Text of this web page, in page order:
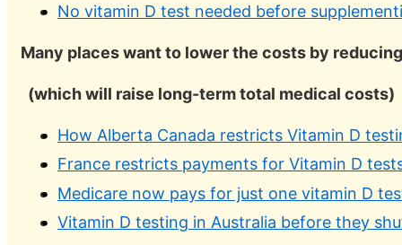
No vitamin D test needed before
Many places want to lower the costs by
(which will raise long-term total medical costs)
How Alberta Canada restricts Vitamin D
France restricts payments for Vitamin D
Medicare now pays for just one vitamin D
Vitamin D testing in Australia before they